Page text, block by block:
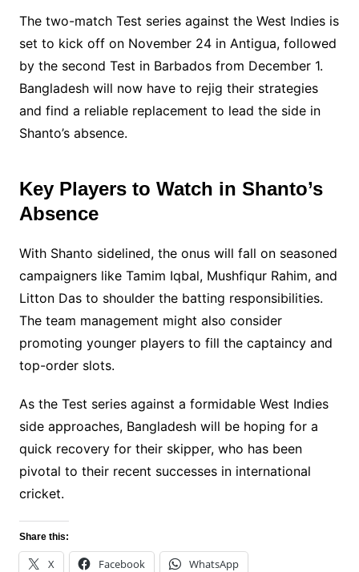
The two-match Test series against the West Indies is
set to kick off on November 24 in Antigua, followed
by the second Test in Barbados from December 1.
Bangladesh will now have to rejig their strategies
and find a reliable replacement to lead the side in
Shanto’s absence.
Key Players to Watch in Shanto’s
Absence
With Shanto sidelined, the onus will fall on seasoned
campaigners like Tamim Iqbal, Mushfiqur Rahim, and
Litton Das to shoulder the batting responsibilities.
The team management might also consider
promoting younger players to fill the captaincy and
top-order slots.
As the Test series against a formidable West Indies
side approaches, Bangladesh will be hoping for a
quick recovery for their skipper, who has been
pivotal to their recent successes in international
cricket.
Share this:
X Facebook WhatsApp